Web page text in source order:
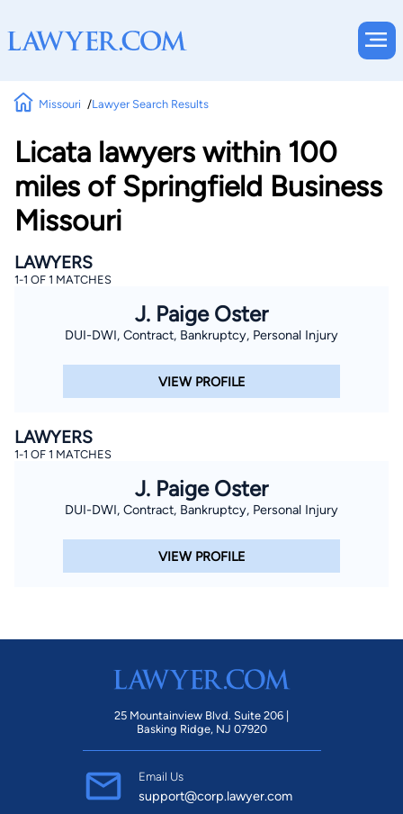
Missouri Lawyer Search Results
Licata lawyers within 100
miles of Springfield Business
Missouri
LAWYERS
1-1 OF 1 MATCHES
J. Paige Oster
DUI-DWI, Contract, Bankruptcy, Personal Injury
VIEW PROFILE
LAWYERS
1-1 OF 1 MATCHES
J. Paige Oster
DUI-DWI, Contract, Bankruptcy, Personal Injury
VIEW PROFILE
25 Mountainview Blvd. Suite 206 |
Basking Ridge, NJ 07920
Email Us
support@corp.lawyer.com